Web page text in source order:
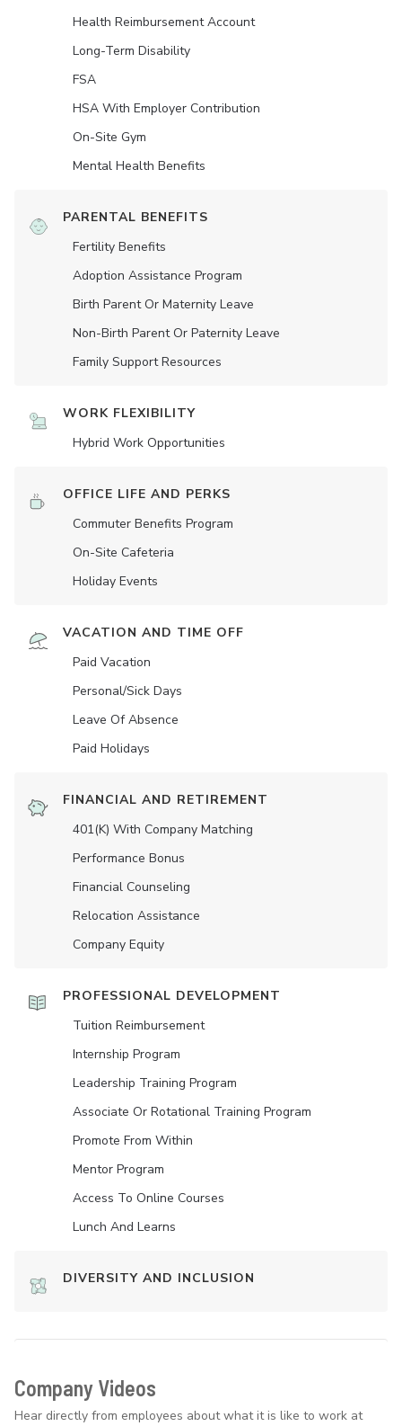
Health Reimbursement Account
Long-Term Disability
FSA
HSA With Employer Contribution
On-Site Gym
Mental Health Benefits
PARENTAL BENEFITS
Fertility Benefits
Adoption Assistance Program
Birth Parent Or Maternity Leave
Non-Birth Parent Or Paternity Leave
Family Support Resources
WORK FLEXIBILITY
Hybrid Work Opportunities
OFFICE LIFE AND PERKS
Commuter Benefits Program
On-Site Cafeteria
Holiday Events
VACATION AND TIME OFF
Paid Vacation
Personal/Sick Days
Leave Of Absence
Paid Holidays
FINANCIAL AND RETIREMENT
401(K) With Company Matching
Performance Bonus
Financial Counseling
Relocation Assistance
Company Equity
PROFESSIONAL DEVELOPMENT
Tuition Reimbursement
Internship Program
Leadership Training Program
Associate Or Rotational Training Program
Promote From Within
Mentor Program
Access To Online Courses
Lunch And Learns
DIVERSITY AND INCLUSION
Company Videos
Hear directly from employees about what it is like to work at